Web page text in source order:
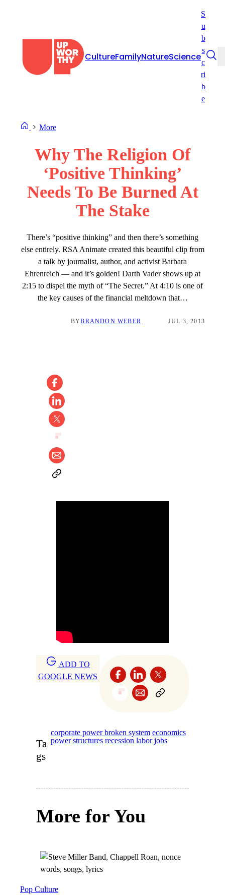
CultureFamilyNatureScience
S
u
b
s
c
ri
b
e
More
Why The Religion Of
‘Positive Thinking’
Needs To Be Burned At
The Stake
There’s “positive thinking” and then there’s something
else entirely. RSA Animate created this beautiful clip from
a talk by journalist, author, and activist Barbara
Ehrenreich — and it’s golden! Darth Vader shows up at
2:15 to dispel the myth of “The Secret.” At 4:10 is one of
the key causes of the financial meltdown that…
BYBRANDON WEBER JUL 3, 2013
ADD TO
GOOGLE NEWS
Ta
gs
corporate power broken system economics
power structures recession labor jobs
More for You
Pop Culture